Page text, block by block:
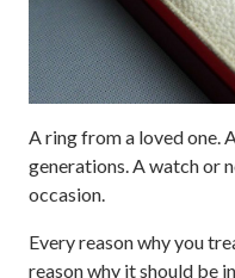
A ring from a loved one.
generations. A watch or
occasion.
Every reason why you
reason why it should be